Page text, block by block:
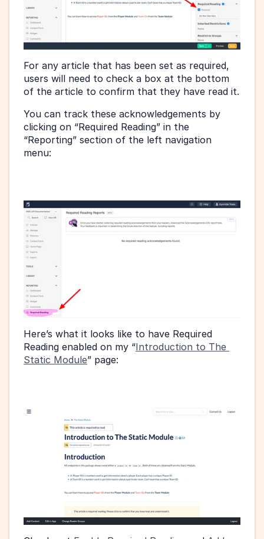
For any article that has been set as required,
users will need to check a box at the bottom
of the article to confirm that they have read it.
You can track these acknowledgements by
clicking on “Required Reading” in the
“Reporting” section of the left navigation
menu:
Here’s what it looks like to have Required
Reading enabled on my “Introduction to The
Static Module” page: